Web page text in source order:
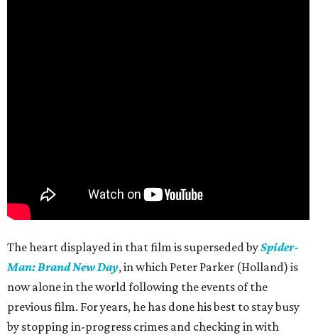
The heart displayed in that film is superseded bySpider-
Man: Brand New Day, in which Peter Parker (Holland) is
now alone in the world following the events of the
previous film. For years, he has done his best to stay busy
by stopping in-progress crimes and checking in with